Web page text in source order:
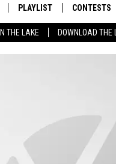
THE LAKE DOWNLOAD
The Berkshires' Hit Music
ON GOOGLE HOME
PLAYLIST
MONTH PLAYLIST
CONTESTS